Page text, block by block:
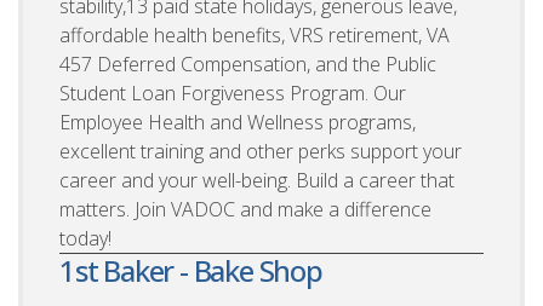
stability,13 paid state holidays, generous leave,
affordable health benefits, VRS retirement, VA
457 Deferred Compensation, and the Public
Student Loan Forgiveness Program. Our
Employee Health and Wellness programs,
excellent training and other perks support your
career and your well-being. Build a career that
matters. Join VADOC and make a difference
today!
1st Baker - Bake Shop